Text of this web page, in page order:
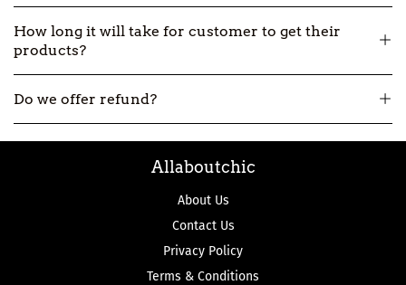
How long it will take for customer to get their
products?
All our products are made-to-order, so usually it will take
about 12-16 workdays to make and then 3-7 workdays to ship.
But if you really need one urgently, pleasecontact us.
Do we offer refund?
make the product wrong, we can accept the return and
Allaboutchic
About Us
Contact Us
Privacy Policy
Terms & Conditions